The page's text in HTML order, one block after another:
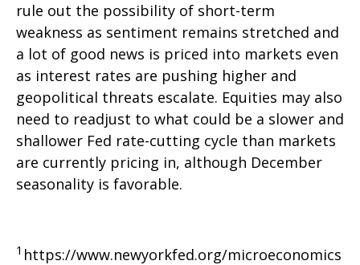
rule out the possibility of short-term
weakness as sentiment remains stretched and
a lot of good news is priced into markets even
as interest rates are pushing higher and
geopolitical threats escalate. Equities may also
need to readjust to what could be a slower and
shallower Fed rate-cutting cycle than markets
are currently pricing in, although December
seasonality is favorable.
1 https://www.newyorkfed.org/microeconomics